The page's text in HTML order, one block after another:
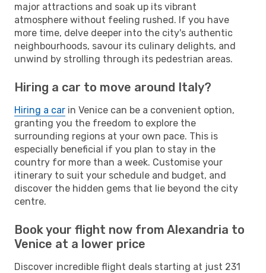
major attractions and soak up its vibrant
atmosphere without feeling rushed. If you have
more time, delve deeper into the city's authentic
neighbourhoods, savour its culinary delights, and
unwind by strolling through its pedestrian areas.
Hiring a car to move around Italy?
Hiring a car in Venice can be a convenient option,
granting you the freedom to explore the
surrounding regions at your own pace. This is
especially beneficial if you plan to stay in the
country for more than a week. Customise your
itinerary to suit your schedule and budget, and
discover the hidden gems that lie beyond the city
centre.
Book your flight now from Alexandria to
Venice at a lower price
Discover incredible flight deals starting at just 231